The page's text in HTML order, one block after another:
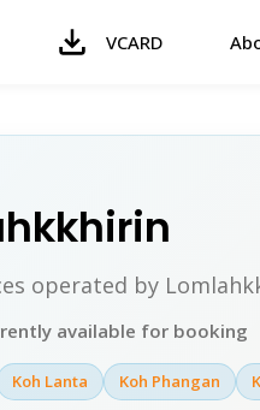
VCARD
operated by
available for booking
Koh Lanta Koh Phangan